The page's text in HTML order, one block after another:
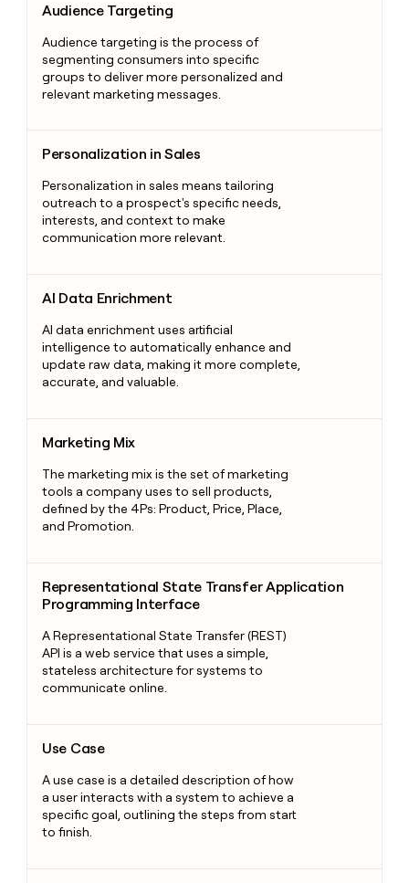
Audience Targeting
Audience targeting is the process of
segmenting consumers into specific
groups to deliver more personalized and
relevant marketing messages.
Personalization in Sales
Personalization in sales means tailoring
outreach to a prospect's specific needs,
interests, and context to make
communication more relevant.
AI Data Enrichment
AI data enrichment uses artificial
intelligence to automatically enhance and
update raw data, making it more complete,
accurate, and valuable.
Marketing Mix
The marketing mix is the set of marketing
tools a company uses to sell products,
defined by the 4Ps: Product, Price, Place,
and Promotion.
Representational State Transfer Application
Programming Interface
A Representational State Transfer (REST)
API is a web service that uses a simple,
stateless architecture for systems to
communicate online.
Use Case
A use case is a detailed description of how
a user interacts with a system to achieve a
specific goal, outlining the steps from start
to finish.